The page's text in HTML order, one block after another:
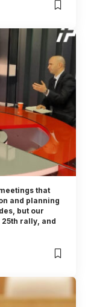
that
and planning
but our
rally, and